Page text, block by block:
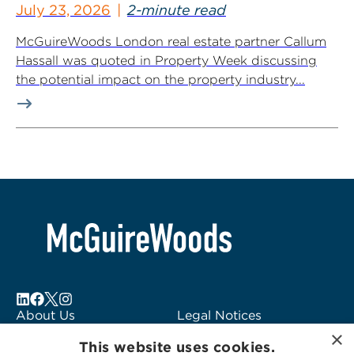
July 23, 2026 2-minute read
McGuireWoods London real estate partner Callum
Hassall was quoted in Property Week discussing
the potential impact on the property industry...
About Us
Legal Notices
Logo Usage
×
This website uses cookies.